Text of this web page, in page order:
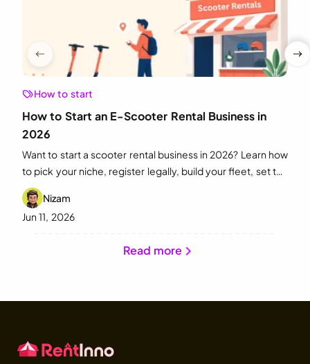
How to start
How to Start an E-Scooter Rental Business in
2026
Want to start a scooter rental business in 2026? Learn how
to pick your niche, register legally, build your fleet, set the
right pricing, and market it for growth.
Nizam
Jun 11, 2026
Read more